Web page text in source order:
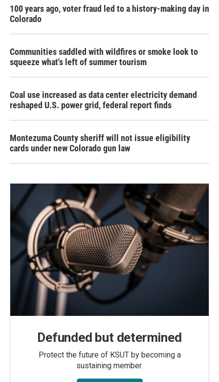
100 years ago, voter fraud led to a history-making day in
Colorado
Communities saddled with wildfires or smoke look to
squeeze what's left of summer tourism
Coal use increased as data center electricity demand
reshaped U.S. power grid, federal report finds
Montezuma County sheriff will not issue eligibility
cards under new Colorado gun law
Defunded but determined
Protect the future of KSUT by becoming a
sustaining member.